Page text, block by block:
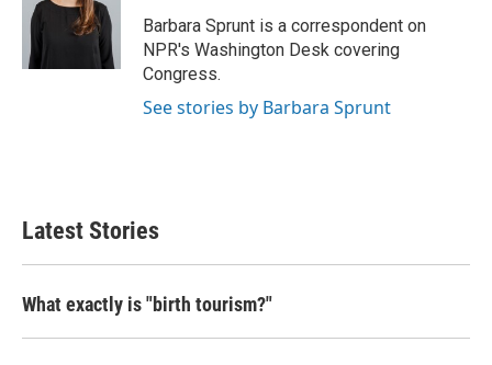
Barbara Sprunt is a correspondent on
NPR's Washington Desk covering
Congress.
See stories by Barbara Sprunt
Latest Stories
What exactly is "birth tourism?"